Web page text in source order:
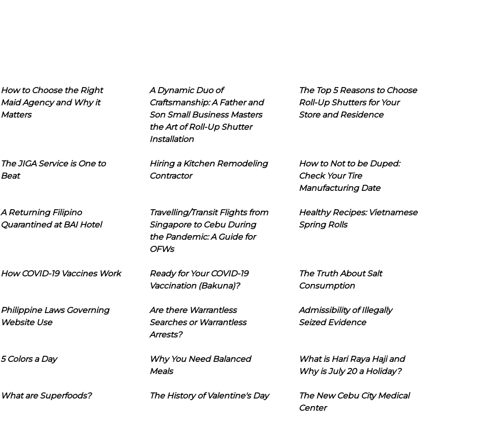
How to Choose the Right
Maid Agency and Why it
Matters
A Dynamic Duo of
Craftsmanship: A Father and
Son Small Business Masters
the Art of Roll-Up Shutter
Installation
The Top 5 Reasons to Choose
Roll-Up Shutters for Your
Store and Residence
The JIGA Service is One to
Beat
Hiring a Kitchen Remodeling
Contractor
How to Not to be Duped:
Check Your Tire
Manufacturing Date
A Returning Filipino
Quarantined at BAI Hotel
Travelling/Transit Flights from
Singapore to Cebu During
the Pandemic: A Guide for
OFWs
Healthy Recipes: Vietnamese
Spring Rolls
How COVID-19 Vaccines Work
Ready for Your COVID-19
Vaccination (Bakuna)?
The Truth About Salt
Consumption
Philippine Laws Governing
Website Use
Are there Warrantless
Searches or Warrantless
Arrests?
Admissibility of Illegally
Seized Evidence
5 Colors a Day
Why You Need Balanced
Meals
What is Hari Raya Haji and
Why is July 20 a Holiday?
What are Superfoods? The History of Valentine's Day
The New Cebu City Medical
Center